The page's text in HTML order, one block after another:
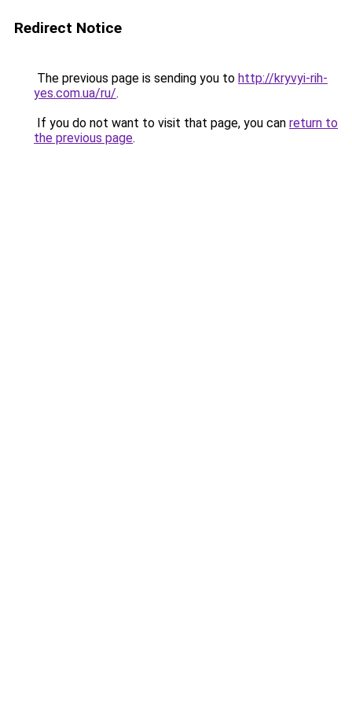
Redirect Notice
The previous page is sending you to http://kryvyi-rih-
yes.com.ua/ru/.
If you do not want to visit that page, you can return to
the previous page.